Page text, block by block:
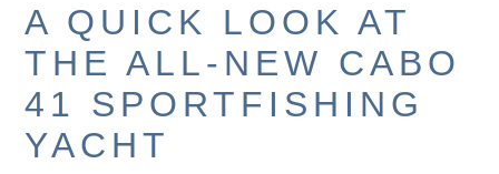
A QUICK LOOK AT
THE ALL-NEW CABO
41 SPORTFISHING
YACHT